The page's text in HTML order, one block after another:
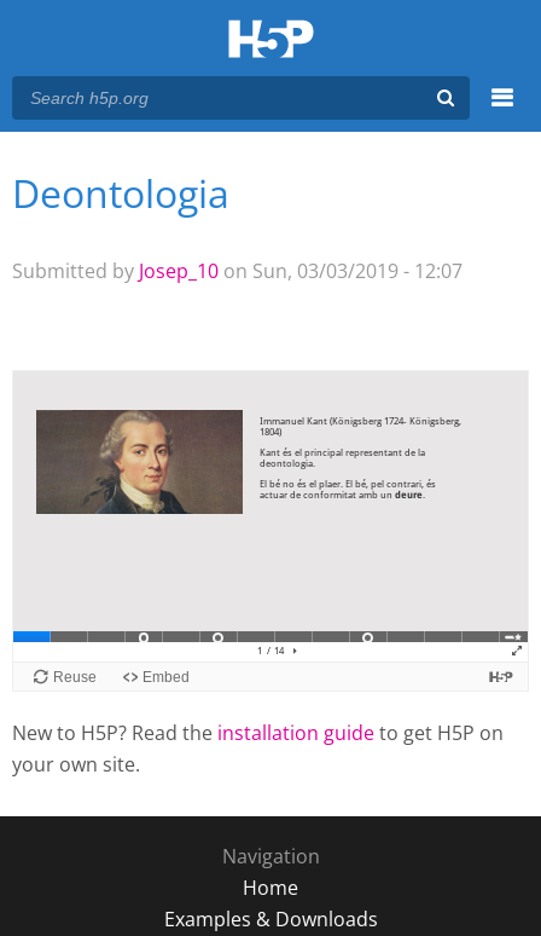
Main menu
You are here
Deontologia
Submitted by Josep_10 on Sun, 03/03/2019 - 12:07
New to H5P? Read the installation guideto get H5P on
your own site.
Navigation
Home
Examples & Downloads